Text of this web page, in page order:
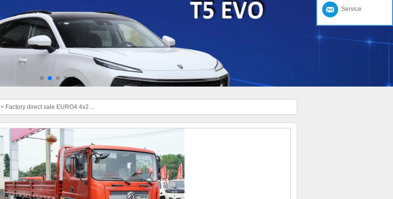
> Factory direct sale EURO4 4x2 ...
Service